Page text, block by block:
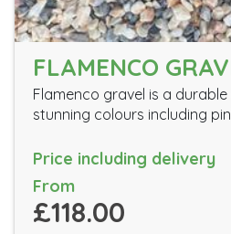
FLAMENCO
Flamenco gravel is a
stunning colours including
Price including delivery
From
£118.00